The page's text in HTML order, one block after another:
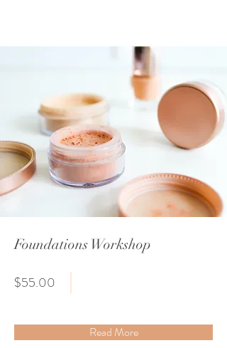
Foundations Workshop
$55.00
Read More